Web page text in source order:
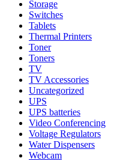
Storage
Switches
Tablets
Thermal Printers
Toner
Toners
TV
TV Accessories
Uncategorized
UPS
UPS batteries
Video Conferencing
Voltage Regulators
Water Dispensers
Webcam